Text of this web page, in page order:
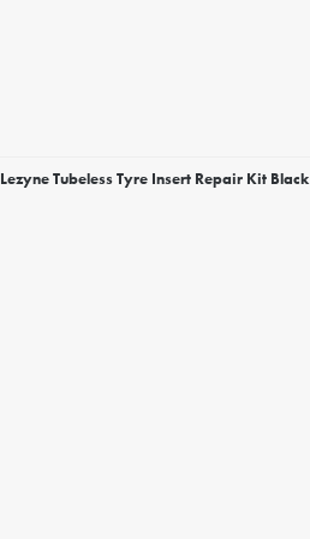
Lezyne Tubeless Tyre Insert Repair Kit Black